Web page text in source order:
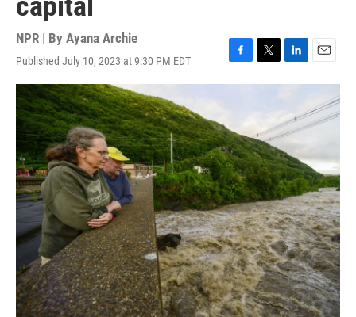
NPR | By Ayana Archie
Published July 10, 2023 at 9:30 PM EDT
F
a
b
o
o
k
T
w
e
r
L
i
k
e
d
I
n
E
m
i
l